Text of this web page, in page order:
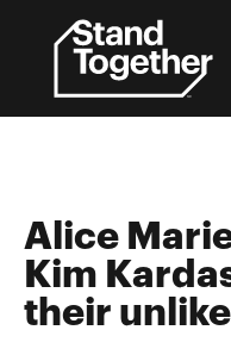
content
Alice
Kim
their